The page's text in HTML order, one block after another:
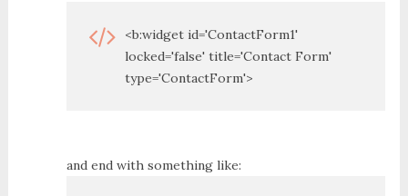
<b:widget id='ContactForm1'
locked='false' title='Contact Form'
type='ContactForm'>
and end with something like: